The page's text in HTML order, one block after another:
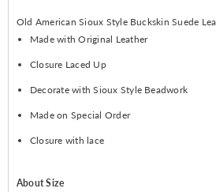
Old American Sioux Style Buckskin Suede
Made with Original Leather
Closure Laced Up
Decorate with Sioux Style Beadwork
Made on Special Order
Closure with lace
About Size